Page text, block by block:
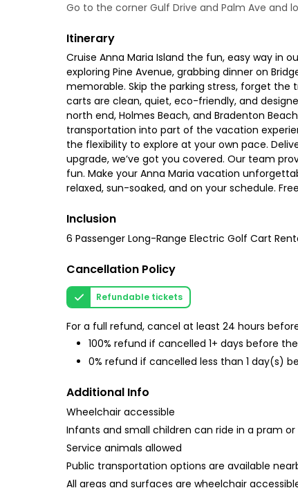
Go to the corner Gulf Drive and Palm Ave and
Itinerary
Cruise Anna Maria Island the fun, easy way in
exploring Pine Avenue, grabbing dinner on
memorable. Skip the parking stress, forget
carts are clean, quiet, eco-friendly, and
north end, Holmes Beach, and Bradenton
transportation into part of the vacation
the flexibility to explore at your own pace.
upgrade, we’ve got you covered. Our team
fun. Make your Anna Maria vacation
relaxed, sun-soaked, and on your schedule.
Inclusion
6 Passenger Long-Range Electric Golf Cart
Cancellation Policy
Refundable tickets
For a full refund, cancel at least 24 hours
100% refund if cancelled 1+ days before
0% refund if cancelled less than 1 day(s)
Additional Info
Wheelchair accessible
Infants and small children can ride in a pram or
Service animals allowed
Public transportation options are available
All areas and surfaces are wheelchair